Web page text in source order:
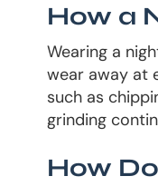
How a
Wearing a
wear away at
such as
grinding
How